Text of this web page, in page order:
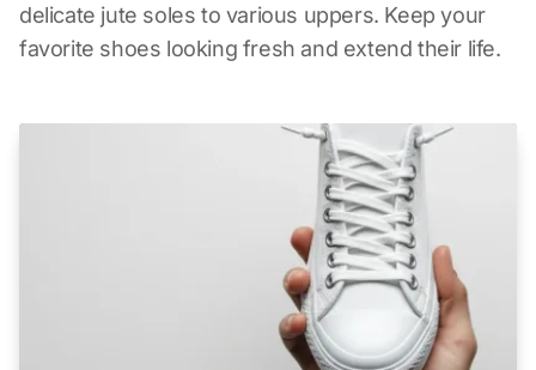
delicate jute soles to various uppers. Keep your
favorite shoes looking fresh and extend their life.